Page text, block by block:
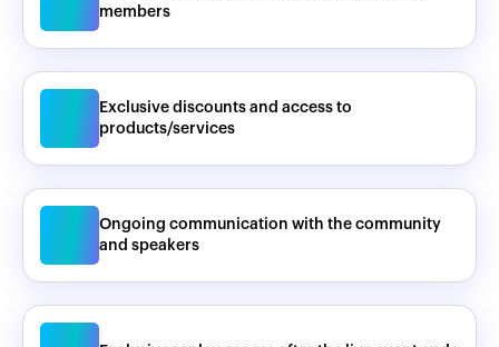
members
Exclusive discounts and access to
products/services
Ongoing communication with the community
and speakers